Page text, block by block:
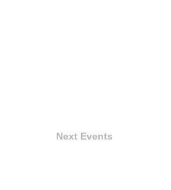
Next Events